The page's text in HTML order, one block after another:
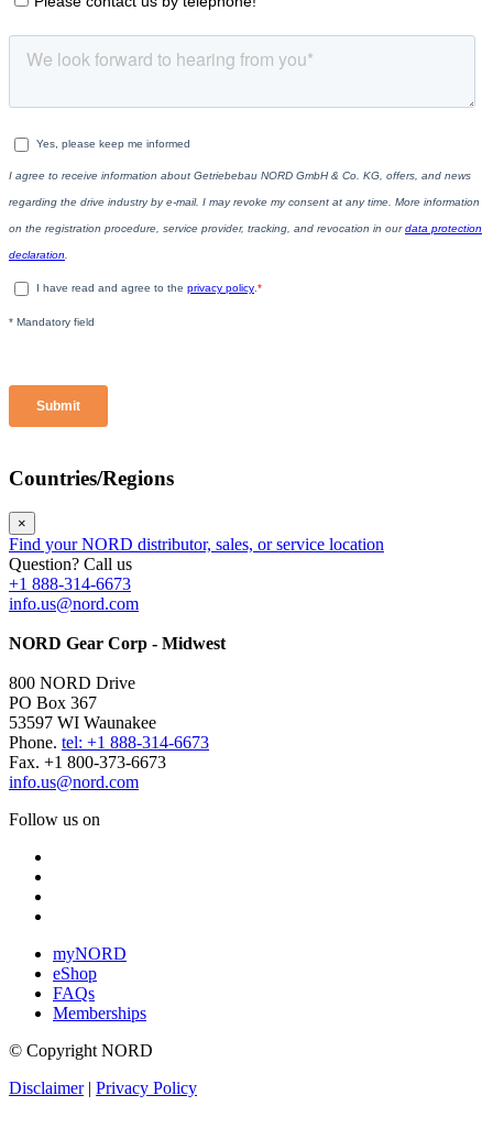
Countries/Regions
×
Find your NORD distributor, sales, or service location
Question? Call us
+1 888-314-6673
info.us@nord.com
NORD Gear Corp - Midwest
800 NORD Drive
PO Box 367
53597 WI Waunakee
Phone. tel: +1 888-314-6673
Fax. +1 800-373-6673
info.us@nord.com
Follow us on
myNORD
eShop
FAQs
Memberships
© Copyright NORD
Disclaimer| Privacy Policy